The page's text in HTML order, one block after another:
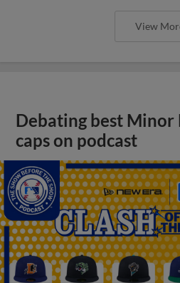
View
Debating best Minor
caps on podcast